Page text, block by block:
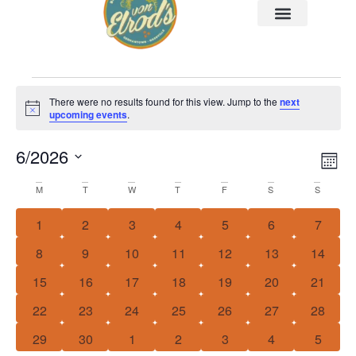
Notice
There were no results found for this view. Jump to thenext
upcoming events.
6/2026
date.Calendar
Events
M T W T F S S
0 events
1 0 events
2 0 events
3 0 events
4 0 events
5 0 events
6 0
7
0 events
8 0 events
9 0 events
10 0 events
11 0 events
12 0 events
13 0
14
0 events
15 0 events
16 0 events
17 0 events
18 0 events
19 0 events
20 0
21
0 events
22 0 events
23 0 events
24 0 events
25 0 events
26 0 events
27 0
28
0 events
29 0 events
30 0 events
1 0 events
2 0 events
3 0 events
4 0
5